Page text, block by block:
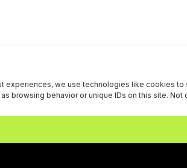
experiences, we use technologies like cookies
browsing behavior or unique IDs on this site.